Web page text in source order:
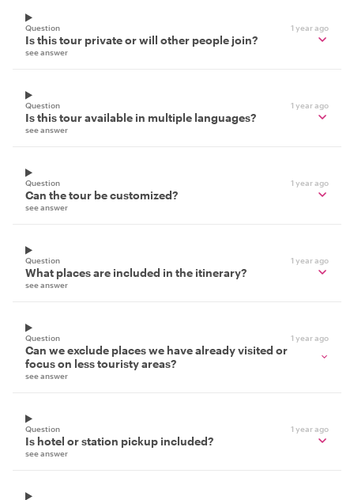
Question 1 year ago
Is this tour private or will other people join?
see answer
Question 1 year ago
Is this tour available in multiple languages?
see answer
Question 1 year ago
Can the tour be customized?
see answer
Question 1 year ago
What places are included in the itinerary?
see answer
Question 1 year ago
Can we exclude places we have already visited or
focus on less touristy areas?
see answer
Question 1 year ago
Is hotel or station pickup included?
see answer